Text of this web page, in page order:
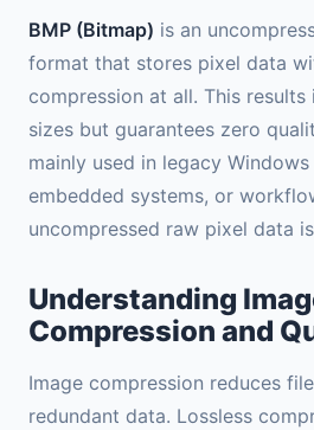
BMP (Bitmap) is an
format that stores pixel data
compression at all. This
sizes but guarantees zero
mainly used in legacy
embedded systems, or
uncompressed raw pixel data
Understanding
Compression and
Image compression reduces
redundant data. Lossless